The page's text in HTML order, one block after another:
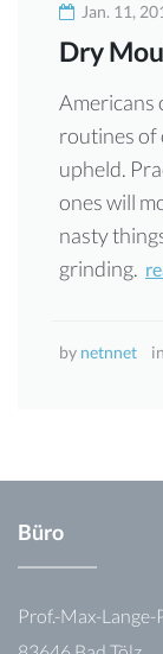
Jan. 11,
Dry
Americans
routines of
upheld.
ones will
nasty
grinding.
by netnnet in
Büro
Prof.-Max-Lange-